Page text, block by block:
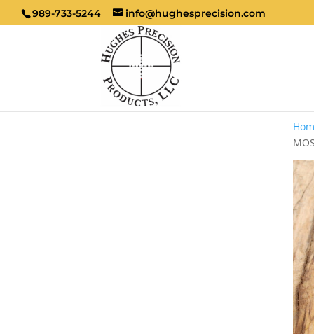
989-733-5244 info@hughesprecision.com